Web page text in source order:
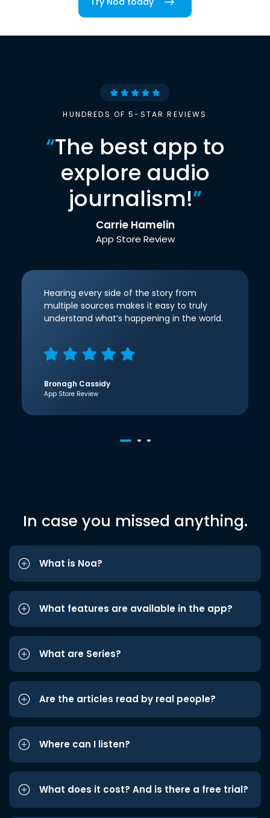
HUNDREDS OF 5-STAR REVIEWS
“The best app to
explore audio
journalism!”
Carrie Hamelin
App Store Review
Hearing every side of the story from
multiple sources makes it easy to truly
understand what’s happening in the world.
Bronagh Cassidy
App Store Review
In case you missed anything.
What is Noa?
What features are available in the app?
What are Series?
Are the articles read by real people?
Where can I listen?
What does it cost? And is there a free trial?